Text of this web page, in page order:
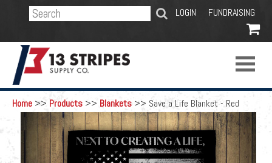
LOGIN FUNDRAISING
SEARCH

Home >> Products >> Blankets >> Save a Life Blanket - Red